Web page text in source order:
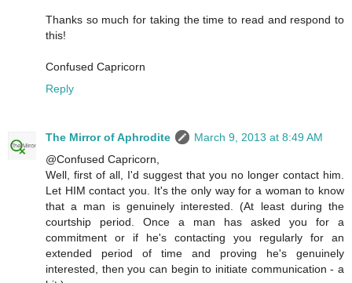
Thanks so much for taking the time to read and respond to
this!
Confused Capricorn
Reply
The Mirror of Aphrodite
March 9, 2013 at 8:49 AM
@Confused Capricorn,
Well, first of all, I'd suggest that you no longer contact him.
Let HIM contact you. It's the only way for a woman to know
that a man is genuinely interested. (At least during the
courtship period. Once a man has asked you for a
commitment or if he's contacting you regularly for an
extended period of time and proving he's genuinely
interested, then you can begin to initiate communication - a